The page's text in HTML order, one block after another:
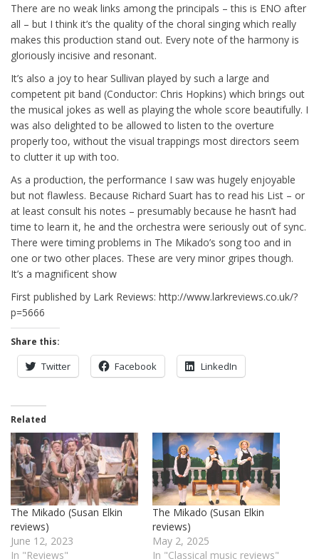
There are no weak links among the principals – this is ENO after
all – but I think it’s the quality of the choral singing which really
makes this production stand out. Every note of the harmony is
gloriously incisive and resonant.
It’s also a joy to hear Sullivan played by such a large and
competent pit band (Conductor: Chris Hopkins) which brings out
the musical jokes as well as playing the whole score beautifully. I
was also delighted to be allowed to listen to the overture
properly too, without the visual trappings most directors seem
to clutter it up with too.
As a production, the performance I saw was hugely enjoyable
but not flawless. Because Richard Suart has to read his List – or
at least consult his notes – presumably because he hasn’t had
time to learn it, he and the orchestra were seriously out of sync.
There were timing problems in The Mikado’s song too and in
one or two other places. These are very minor gripes though.
It’s a magnificent show
First published by Lark Reviews: http://www.larkreviews.co.uk/?
p=5666
Share this:
Twitter Facebook LinkedIn
Related
The Mikado (Susan Elkin
reviews)
June 12, 2023
In "Reviews"
The Mikado (Susan Elkin
reviews)
May 2, 2025
In "Classical music reviews"